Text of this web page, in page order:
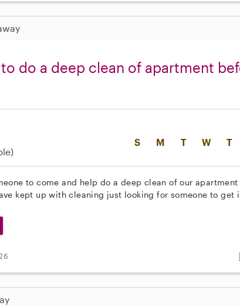
do a deep clean of apartment
S M T W T
to come and help do a deep clean of our
kept up with cleaning just looking for someone to get